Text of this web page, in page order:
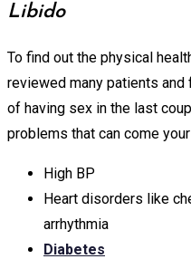
Libido
To find out the physical
reviewed many patients
of having sex in the last
problems that can come
High BP
Heart disorders like
arrhythmia
Diabetes